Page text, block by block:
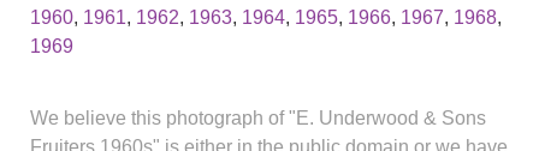
1960, 1961, 1962, 1963, 1964, 1965, 1966, 1967, 1968,
1969
We believe this photograph of "E. Underwood & Sons
Fruiters 1960s" is either in the public domain or we have